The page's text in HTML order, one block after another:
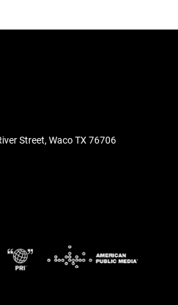
Street, Waco TX 76706